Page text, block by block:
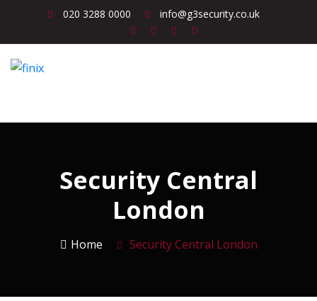
020 3288 0000 info@g3security.co.uk
Security Central
London
Home Security Central London